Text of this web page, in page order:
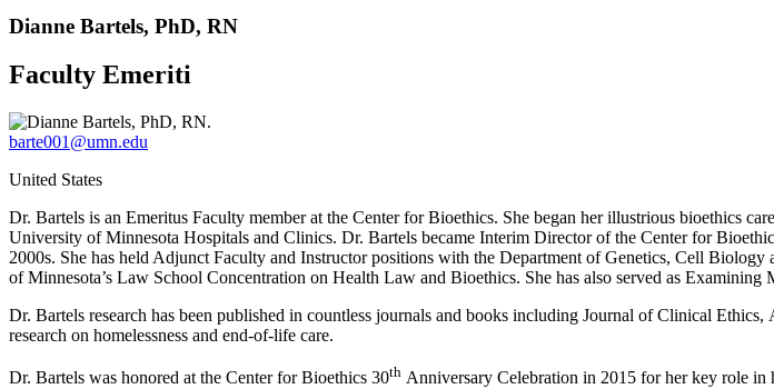
Dianne Bartels, PhD, RN
Faculty Emeriti
barte001@umn.edu
United States
Dr. Bartels is an Emeritus Faculty member at the Center for Bioethics. She began her illustrious bioethics
University of Minnesota Hospitals and Clinics. Dr. Bartels became Interim Director of the Center for
2000s. She has held Adjunct Faculty and Instructor positions with the Department of Genetics, Cell
of Minnesota’s Law School Concentration on Health Law and Bioethics. She has also served as
Dr. Bartels research has been published in countless journals and books including Journal of Clinical
research on homelessness and end-of-life care.
Dr. Bartels was honored at the Center for Bioethics 30th Anniversary Celebration in 2015 for her key role in